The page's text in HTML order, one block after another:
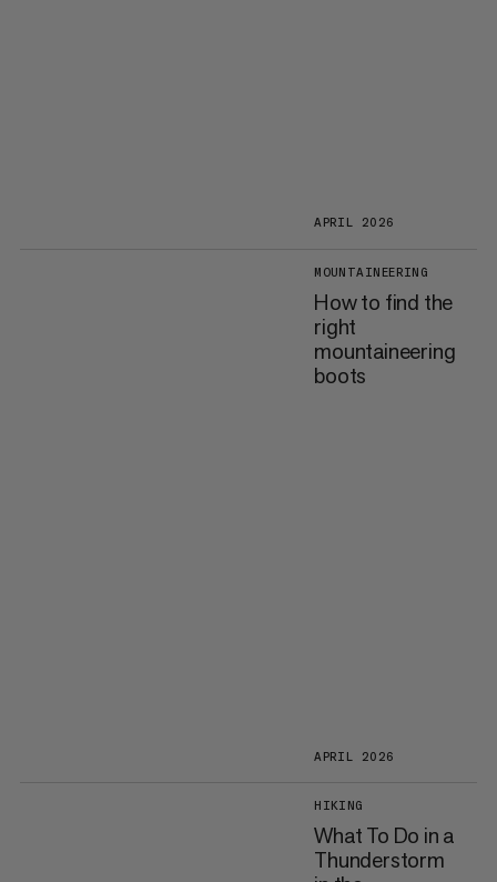
APRIL 2026
MOUNTAINEERING
How to find the
right
mountaineering
boots
APRIL 2026
HIKING
What To Do in a
Thunderstorm